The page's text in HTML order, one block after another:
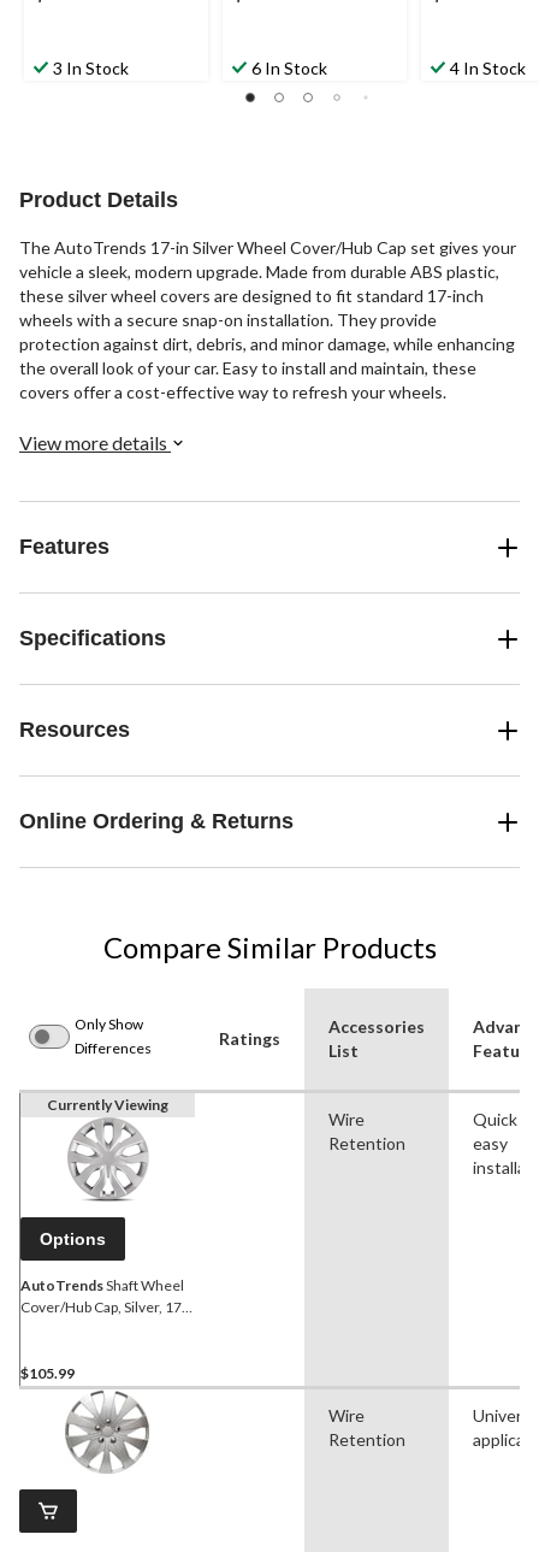
3 In Stock 6 In Stock 4 In Stock
Product Details
The AutoTrends 17-in Silver Wheel Cover/Hub Cap set gives your
vehicle a sleek, modern upgrade. Made from durable ABS plastic,
these silver wheel covers are designed to fit standard 17-inch
wheels with a secure snap-on installation. They provide
protection against dirt, debris, and minor damage, while enhancing
the overall look of your car. Easy to install and maintain, these
covers offer a cost-effective way to refresh your wheels.
View more details
Features
Specifications
Resources
Online Ordering & Returns
Compare Similar Products
Only Show
Differences
Ratings
Accessories
List
Currently Viewing
Options
AutoTrendsShaft Wheel
Cover/Hub Cap, Silver, 17-
$105.99
Wire
Retention
Quick
easy
Wire
Retention